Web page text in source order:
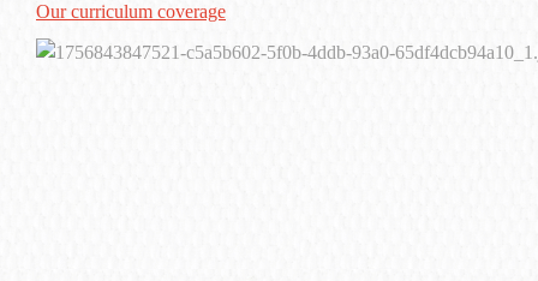
Our curriculum coverage